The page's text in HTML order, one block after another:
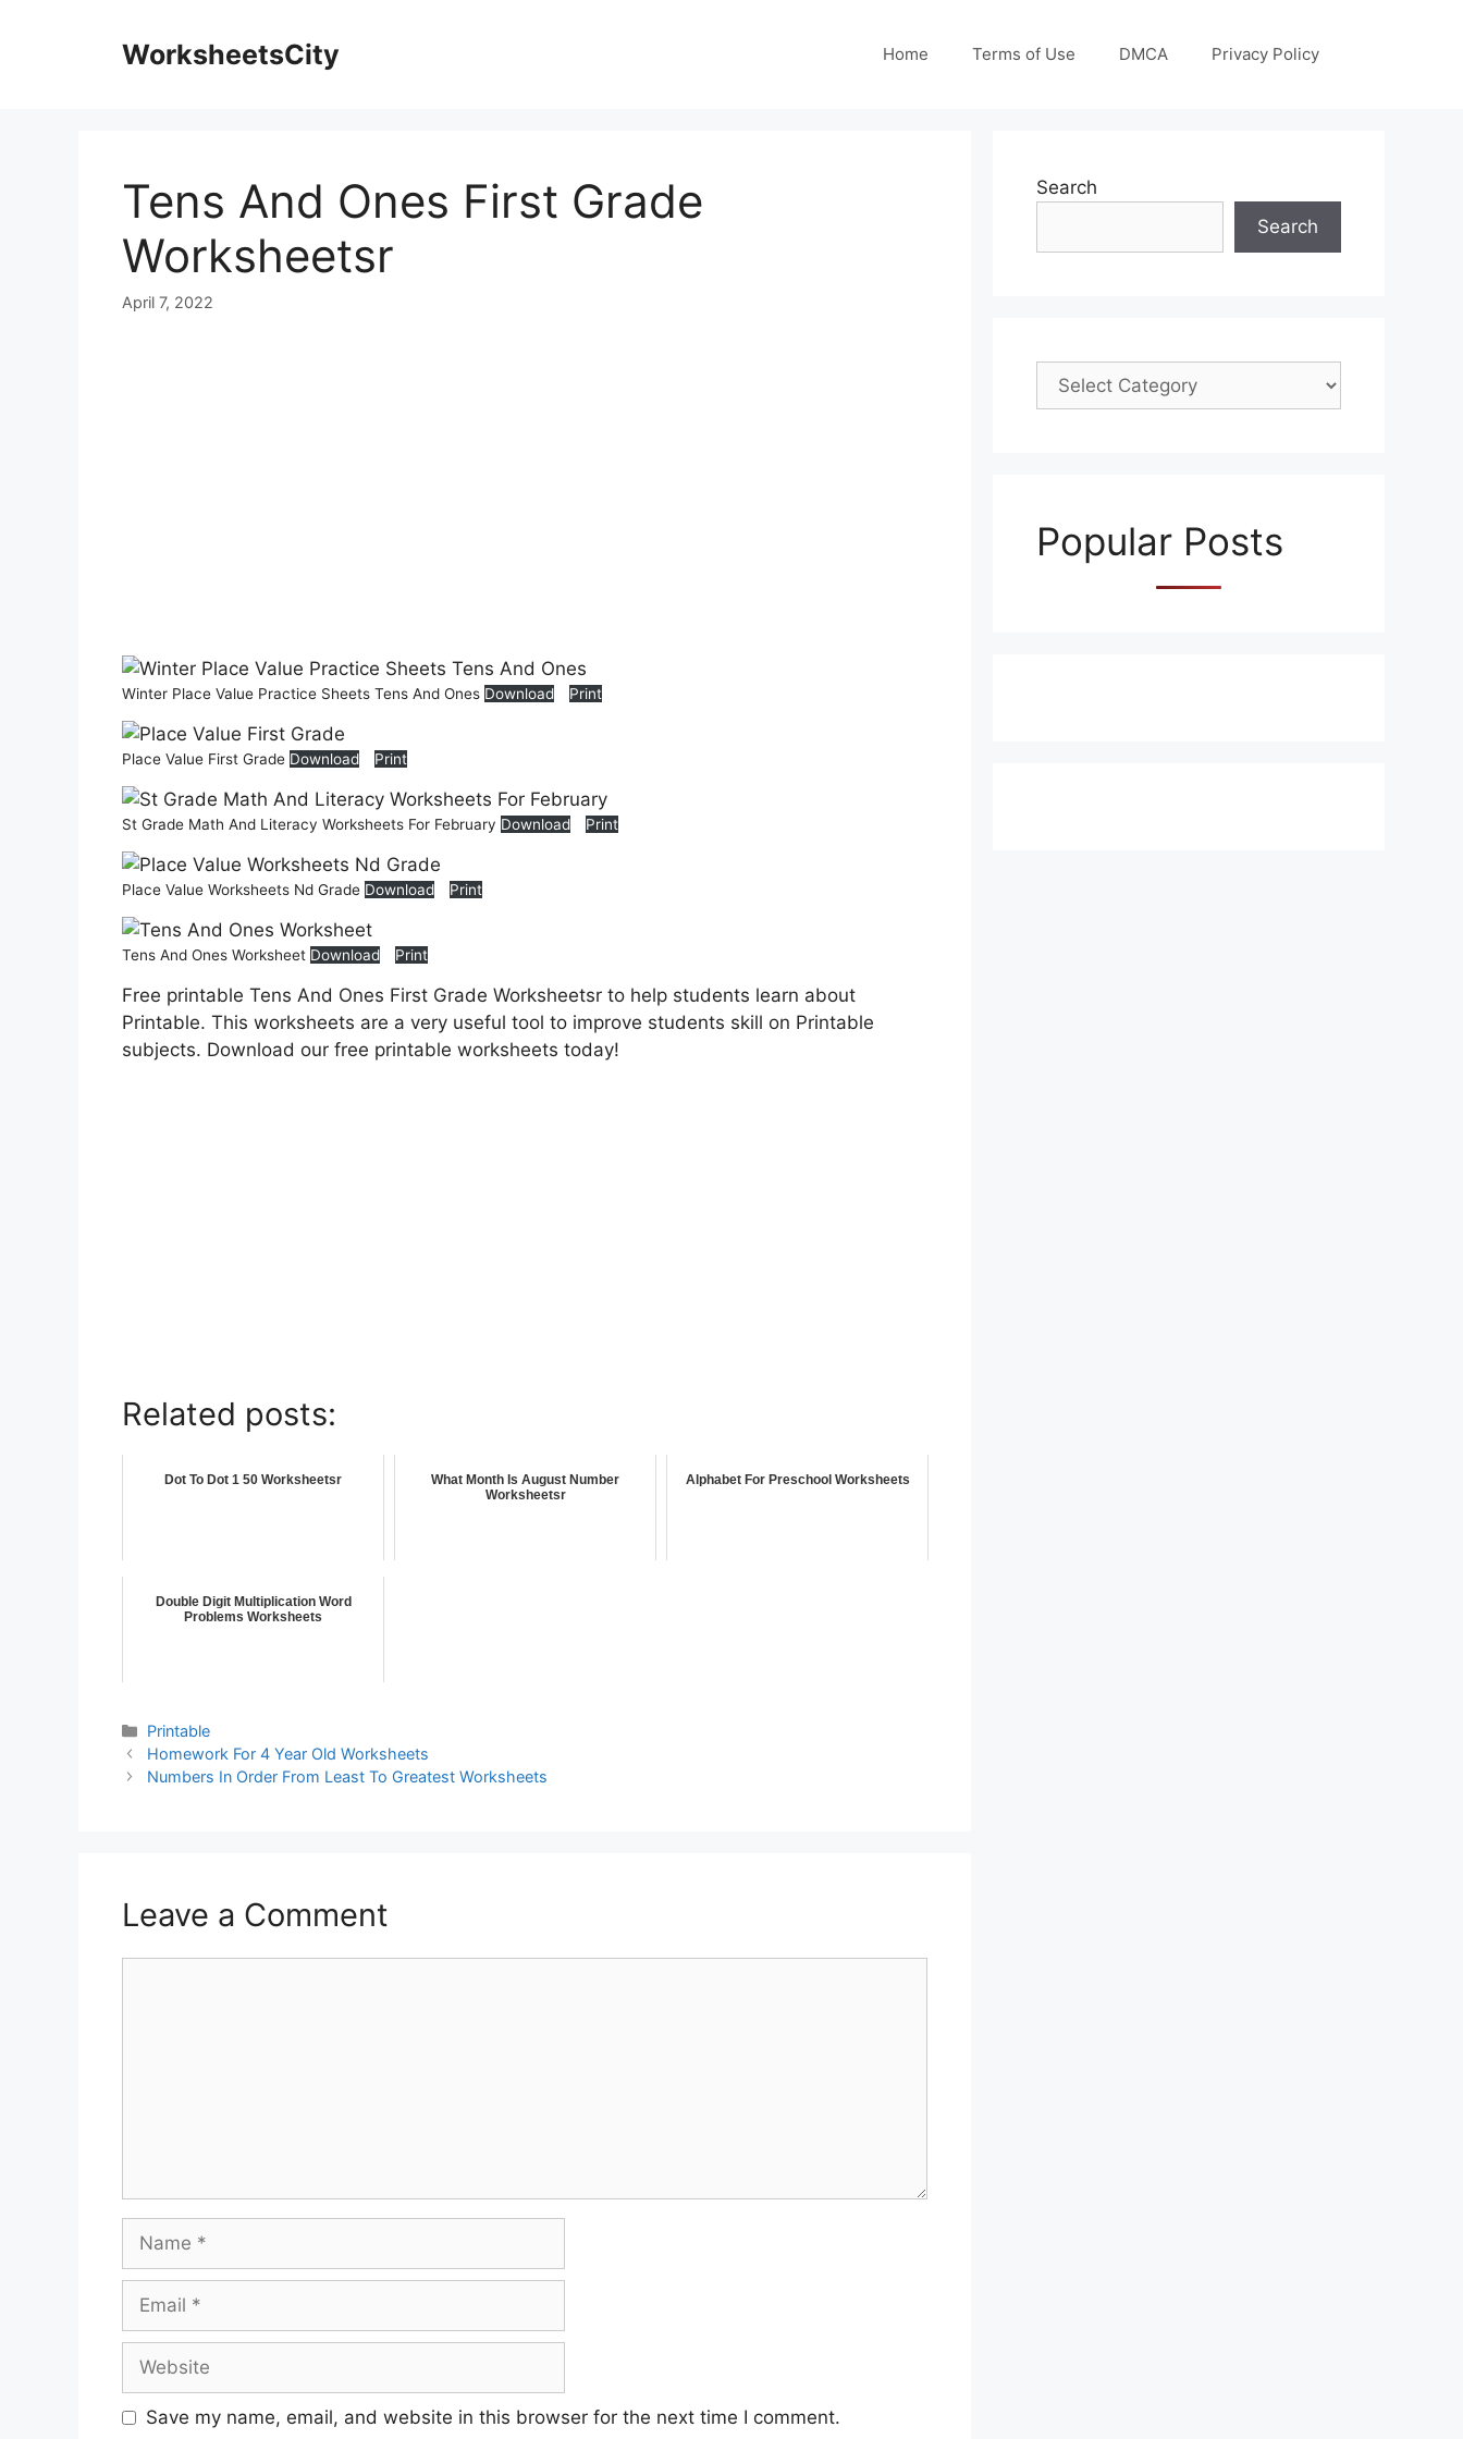
WorksheetsCity Home Terms of Use DMCA Privacy Policy
Tens And Ones First Grade
Worksheetsr
April 7, 2022
Winter Place Value Practice Sheets Tens And Ones Download Print
Place Value First Grade Download Print
St Grade Math And Literacy Worksheets For February Download Print
Place Value Worksheets Nd Grade Download Print
Tens And Ones Worksheet Download Print
Free printable Tens And Ones First Grade Worksheetsr to help students learn about
Printable. This worksheets are a very useful tool to improve students skill on Printable
subjects. Download our free printable worksheets today!
Related posts:
Dot To Dot 1 50 Worksheetsr
What Month Is August Number
Worksheetsr
Alphabet For Preschool Worksheets
Double Digit Multiplication Word
Problems Worksheets
Printable
Homework For 4 Year Old Worksheets
Numbers In Order From Least To Greatest Worksheets
Leave a Comment
Save my name, email, and website in this browser for the next time I comment.
Search
Search
Popular Posts